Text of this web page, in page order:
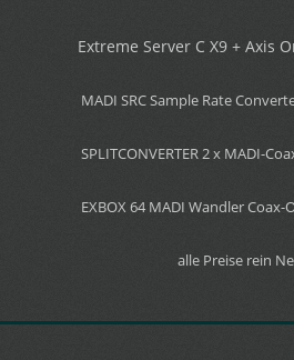
Extreme Server C X9 + Axis
MADI SRC Sample Rate
SPLITCONVERTER 2 x MADI-
EXBOX 64 MADI Wandler
alle Preise rein